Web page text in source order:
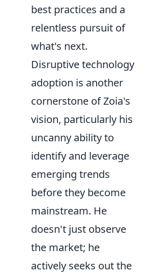
best practices and a
relentless pursuit of
what's next.
Disruptive technology
adoption is another
cornerstone of Zoia's
vision, particularly his
uncanny ability to
identify and leverage
emerging trends
before they become
mainstream. He
doesn't just observe
the market; he
actively seeks out the